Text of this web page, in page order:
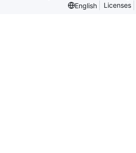
English
Licenses